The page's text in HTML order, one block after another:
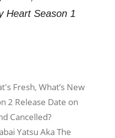
Heart Season 1
Fresh,What’s New
2 Release Date on
Cancelled?
Yatsu Aka The